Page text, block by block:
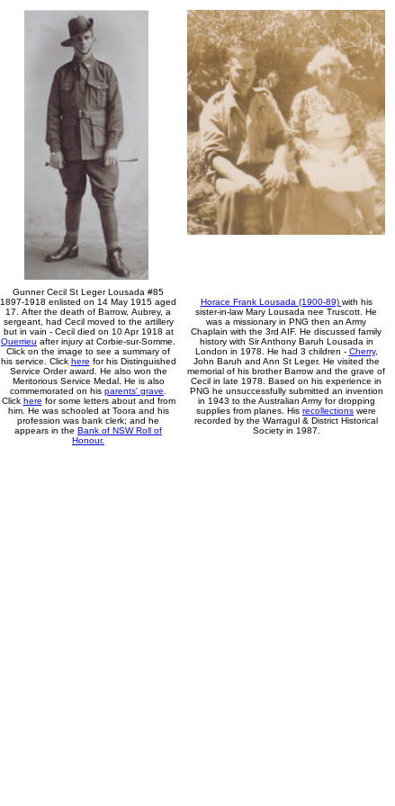
GunnerCecil St Leger Lousada #85
1897-1918 enlisted on 14 May 1915 aged
17
After the death of Barrow, Aubrey, a
sergeant, had Cecilmoved to the artillery
but in vain - Cecil died on 10 Apr 1918 at
Querrieu after injury at Corbie-sur-Somme.
Click on the image to see a summary of
his service. Click here forhisDistinguished
Service Order award.
He also won the
Meritorious Service Medal. He is also
commemorated on his parents' grave
Click here for some letters about and from
him. He was schooled at Toora and his
profession was bank clerk; and he
appears in the Bank of NSW Roll of
Honour.
Horace Frank Lousada (1900-89) with his
sister-in-law Mary Lousada nee Truscott. He
was a missionary in PNG then an Army
Chaplain with the 3rd AIF. He discussed family
history with Sir Anthony Baruh Lousada in
London in 1978. He had 3 children - Cherry,
John Baruh and Ann St Leger. He visited the
memorial of his brother Barrow and the grave of
Cecil in late 1978. Based on his experience in
PNG he unsuccessfully submitted an invention
in 1943 to the Australian Army for dropping
supplies from planes. His recollections were
recorded by the Warragul & District Historical
Society in 1987.